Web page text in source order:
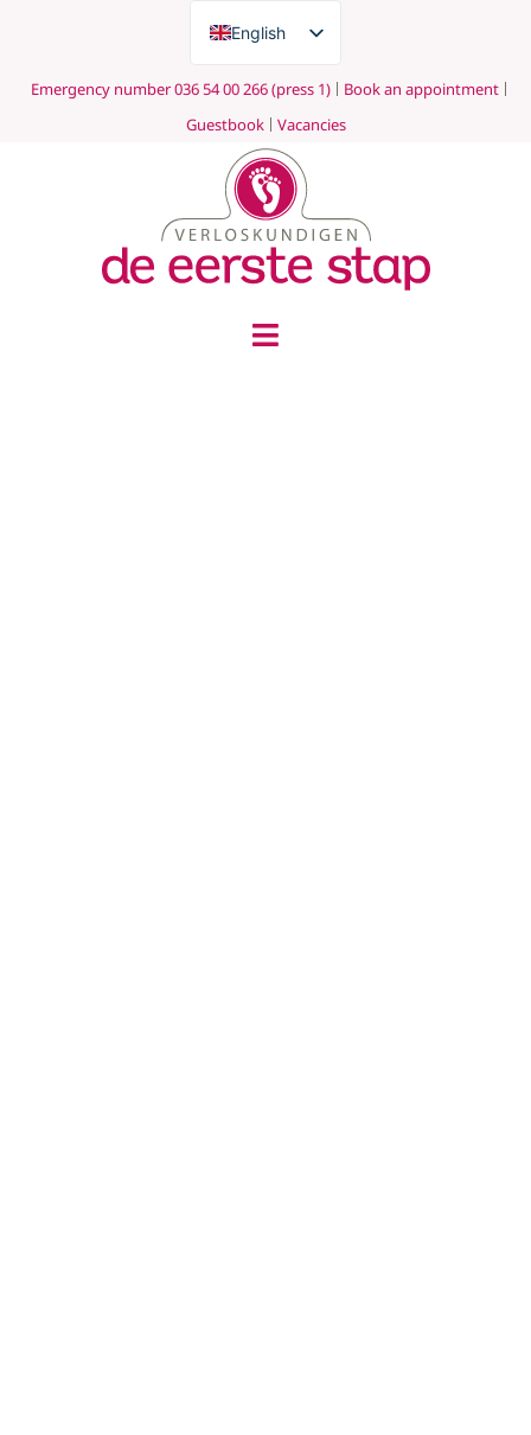
English
Emergency number 036 54 00 266 (press 1)
Book an appointment
Guestbook
Vacancies